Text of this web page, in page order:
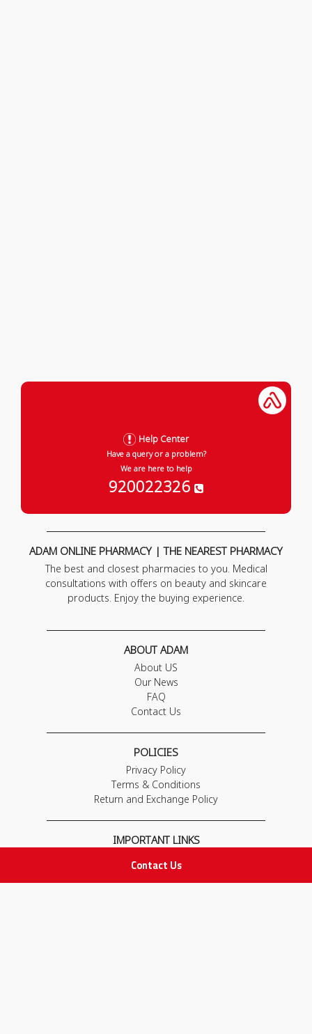
Contact Us
Help Center
Have a query or a problem?
We are here to help
920022326
ADAM ONLINE PHARMACY | THE NEAREST PHARMACY
The best and closest pharmacies to you. Medical
consultations with offers on beauty and skincare
products. Enjoy the buying experience.
ABOUT ADAM
About US
Our News
FAQ
Contact Us
POLICIES
Privacy Policy
Terms & Conditions
Return and Exchange Policy
IMPORTANT LINKS
Adam Advices
Pharmacist